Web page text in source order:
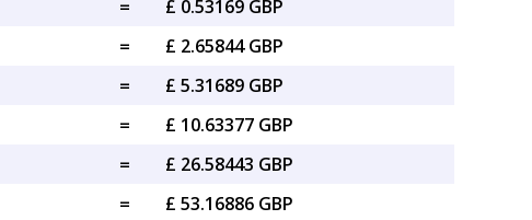
=
£ 0.53169 GBP
=
£ 2.65844 GBP
=
£ 5.31689 GBP
=
£ 10.63377 GBP
=
£ 26.58443 GBP
=
£ 53.16886 GBP